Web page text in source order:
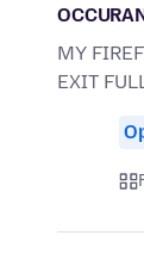
MY
EXIT